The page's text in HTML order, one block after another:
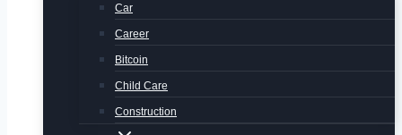
Car
Career
Bitcoin
Child Care
Construction